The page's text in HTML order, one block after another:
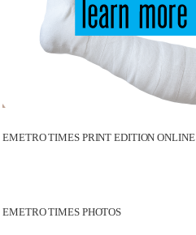
EMETRO TIMES PRINT EDITION ONLINE
EMETRO TIMES PHOTOS